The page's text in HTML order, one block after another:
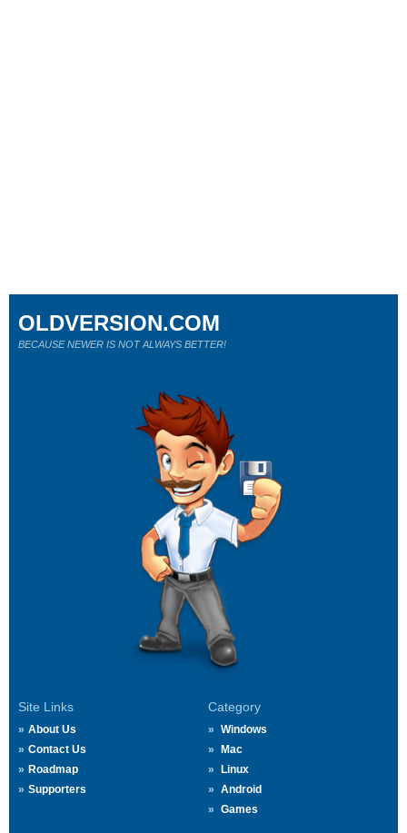
Site Links
About Us
Contact Us
Roadmap
Supporters
Category
Windows
Mac
Linux
Android
Games
OLDVERSION.COM
BECAUSE NEWER IS NOT ALWAYS BETTER!